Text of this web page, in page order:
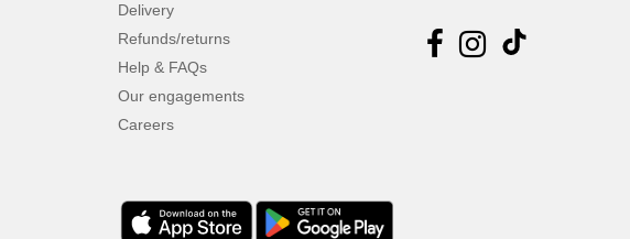
Delivery
Refunds/returns
Help & FAQs
Our engagements
Careers